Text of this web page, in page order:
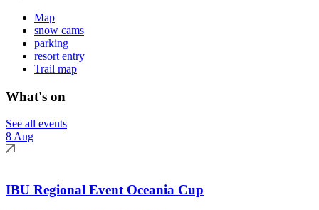
Map
snow cams
parking
resort entry
Trail map
What's on
See all events
8 Aug
IBU Regional Event Oceania Cup